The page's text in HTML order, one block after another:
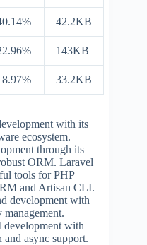
42.2KB
143KB
33.2KB
with its
ecosystem.
through its
ORM. Laravel
tools for PHP
and Artisan CLI.
development with
development with
async support.